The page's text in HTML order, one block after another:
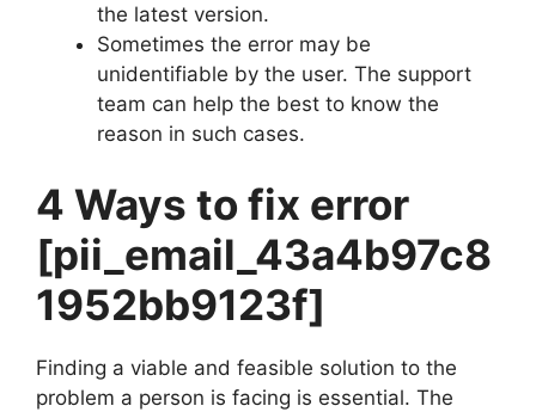
the latest version.
Sometimes the error may be
unidentifiable by the user. The support
team can help the best to know the
reason in such cases.
4 Ways to fix error
[pii_email_43a4b97c8
1952bb9123f]
Finding a viable and feasible solution to the
problem a person is facing is essential. The